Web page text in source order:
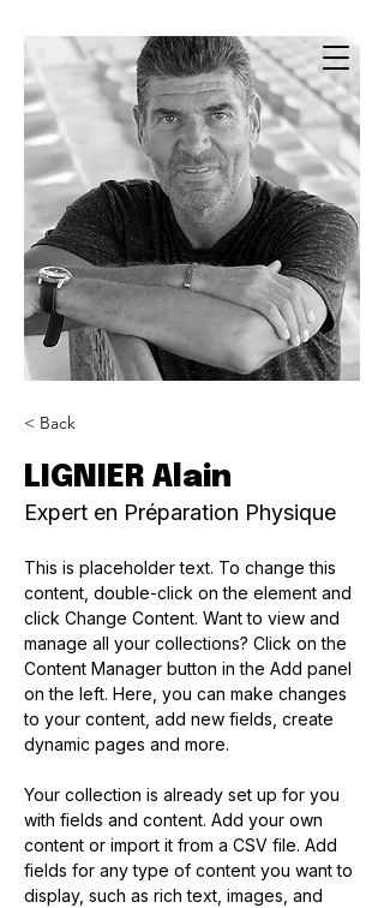
< Back
LIGNIER Alain
Expert en Préparation Physique
This is placeholder text. To change this
content, double-click on the element and
click Change Content. Want to view and
manage all your collections? Click on the
Content Manager button in the Add panel
on the left. Here, you can make changes
to your content, add new fields, create
dynamic pages and more.
Your collection is already set up for you
with fields and content. Add your own
content or import it from a CSV file. Add
fields for any type of content you want to
display, such as rich text, images, and